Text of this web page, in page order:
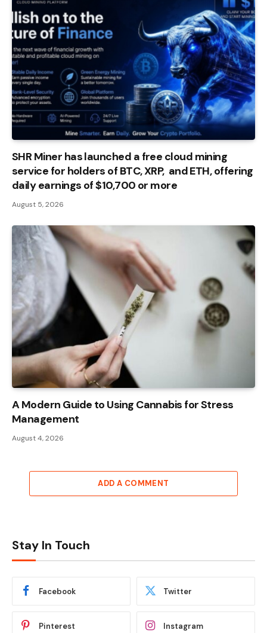
SHR Miner has launched a free cloud mining
service for holders of BTC, XRP, and ETH, offering
daily earnings of $10,700 or more
August 5, 2026
A Modern Guide to Using Cannabis for Stress
Management
August 4, 2026
ADD A COMMENT
Stay In Touch
Facebook Twitter
Pinterest Instagram